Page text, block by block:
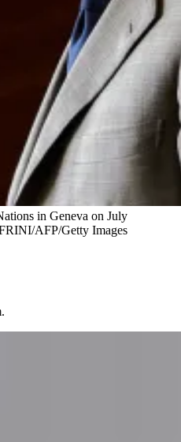
in Geneva on July
AFP/Getty Images